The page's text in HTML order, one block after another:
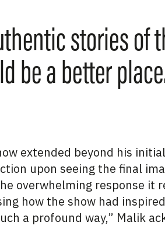
stories of
be a better
extended beyond his
upon seeing the final
overwhelming response it
how the show had
a profound way,” Malik